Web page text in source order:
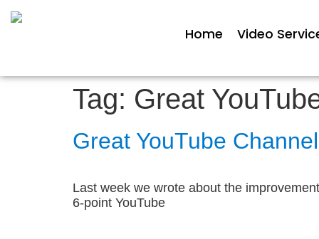
Home Video
Tag: Great
Great YouTube
Last week we wrote about the
6-point YouTube